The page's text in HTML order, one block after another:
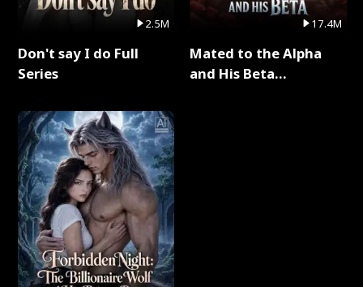
2.5M
Don't say I do Full
Series
17.4M
Mated to the Alpha
and His Beta